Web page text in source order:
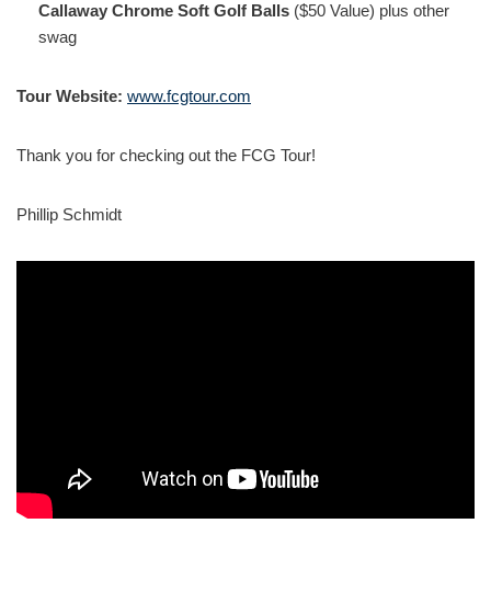
Callaway Chrome Soft Golf Balls ($50 Value) plus other
swag
Tour Website: www.fcgtour.com
Thank you for checking out the FCG Tour!
Phillip Schmidt